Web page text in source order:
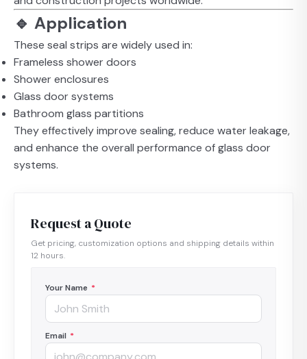
🔹 Application
These seal strips are widely used in:
Frameless shower doors
Shower enclosures
Glass door systems
Bathroom glass partitions
They effectively improve sealing, reduce water leakage,
and enhance the overall performance of glass door
systems.
Request a Quote
Get pricing, customization options and shipping details within
12 hours.
Your Name *
Email *